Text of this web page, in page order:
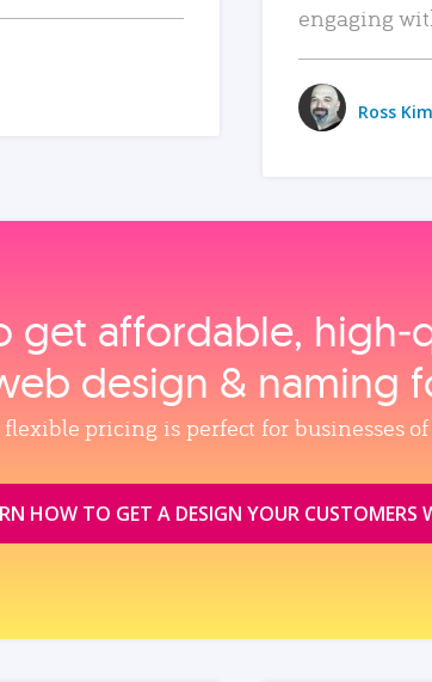
engaging
Ross
get affordable,
design & naming
pricing is perfect for businesses
HOW TO GET A DESIGN YOUR CUSTOMERS